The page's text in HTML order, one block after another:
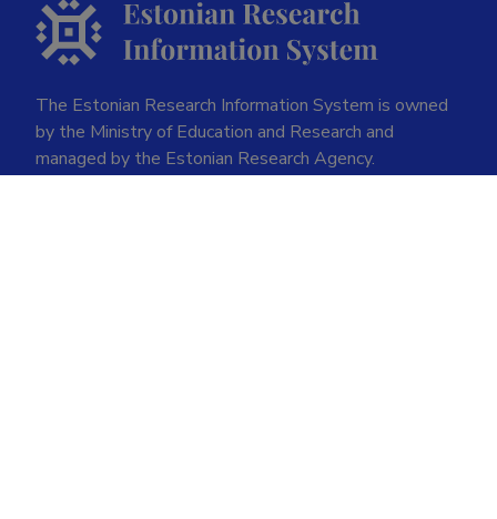
The Estonian Research Information System is owned
by the Ministry of Education and Research and
managed by the Estonian Research Agency.